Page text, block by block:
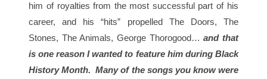
him of royalties from the most successful part of his
career, and his “hits” propelled The Doors, The
Stones, The Animals, George Thorogood…and that
is one reason I wanted to feature him during Black
History Month. Many of the songs you know were